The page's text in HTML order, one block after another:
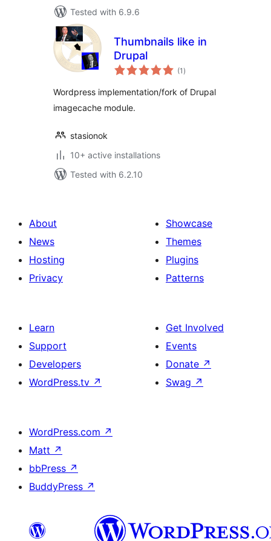
Tested with 6.9.6
Thumbnails like in
Drupal
(1 total
ratings
)
Wordpress implementation/fork of Drupal
imagecache module.
stasionok
10+ active installations
Tested with 6.2.10
About
News
Hosting
Privacy
Showcase
Themes
Plugins
Patterns
Learn
Support
Developers
WordPress.tv ↗
Get Involved
Events
Donate ↗
Swag ↗
WordPress.com ↗
Matt ↗
bbPress ↗
BuddyPress ↗